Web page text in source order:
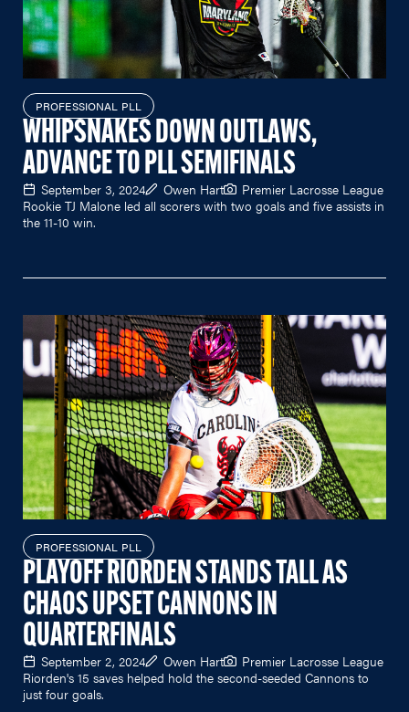
PROFESSIONAL PLL
WHIPSNAKES DOWN OUTLAWS,
ADVANCE TO PLL SEMIFINALS
September 3, 2024 Owen Hart
Premier Lacrosse League
Rookie TJ Malone led all scorers with two goals and five assists in
the 11-10 win.
PROFESSIONAL PLL
PLAYOFF RIORDEN STANDS TALL AS
CHAOS UPSET CANNONS IN
QUARTERFINALS
September 2, 2024 Owen Hart
Premier Lacrosse League
Riorden's 15 saves helped hold the second-seeded Cannons to
just four goals.